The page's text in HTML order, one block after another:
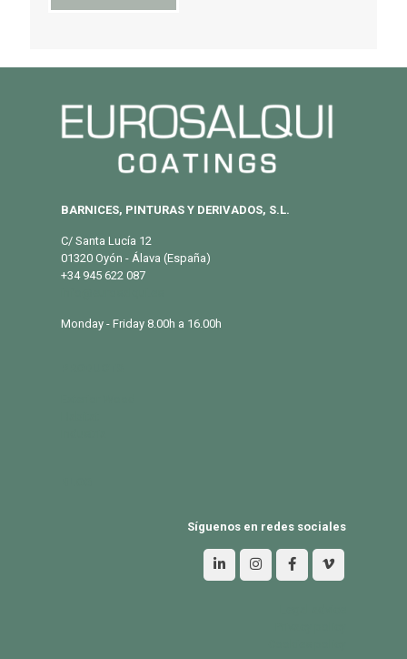
BARNICES, PINTURAS Y DERIVADOS, S.L.
C/ Santa Lucía 12
01320 Oyón - Álava (España)
+34 945 622 087
Monday - Friday 8.00h a 16.00h
Síguenos en redes sociales